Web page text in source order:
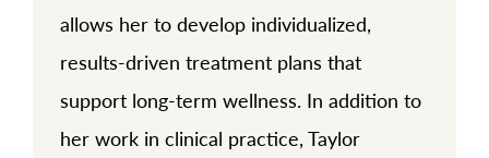
allows her to develop individualized,
results-driven treatment plans that
support long-term wellness. In addition to
her work in clinical practice, Taylor